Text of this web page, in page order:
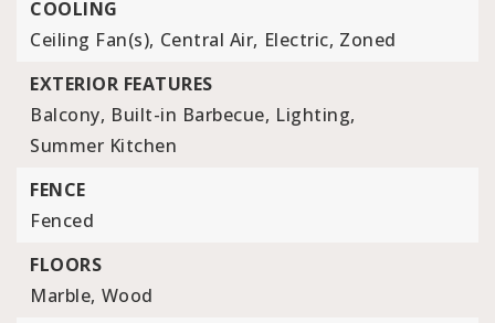
COOLING
Ceiling Fan(s), Central Air, Electric, Zoned
EXTERIOR FEATURES
Balcony, Built-in Barbecue, Lighting,
Summer Kitchen
FENCE
Fenced
FLOORS
Marble, Wood